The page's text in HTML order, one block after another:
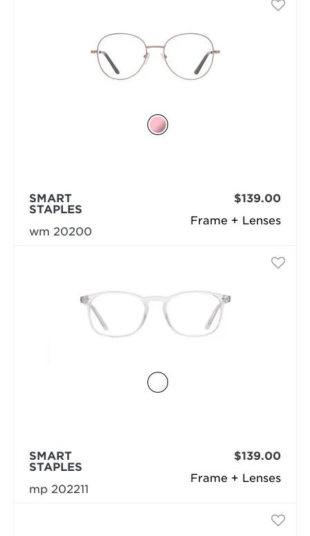
Frame + Lenses
SMART
STAPLES
wm 20200
$139.00
Frame + Lenses
SMART
STAPLES
mp 202211
$139.00